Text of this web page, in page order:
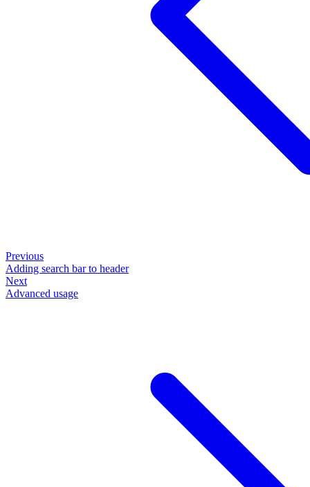
Previous
Adding search bar to header
Next
Advanced usage